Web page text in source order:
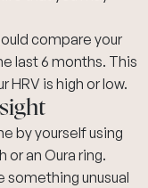
compare your
last 6 months. This
is high or low.
by yourself using
or an Oura ring.
something unusual